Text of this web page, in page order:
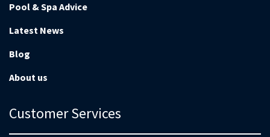
Pool & Spa Advice
Latest News
Blog
About us
Customer Services